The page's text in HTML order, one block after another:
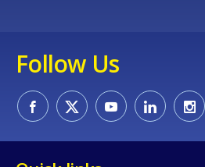
Follow Us